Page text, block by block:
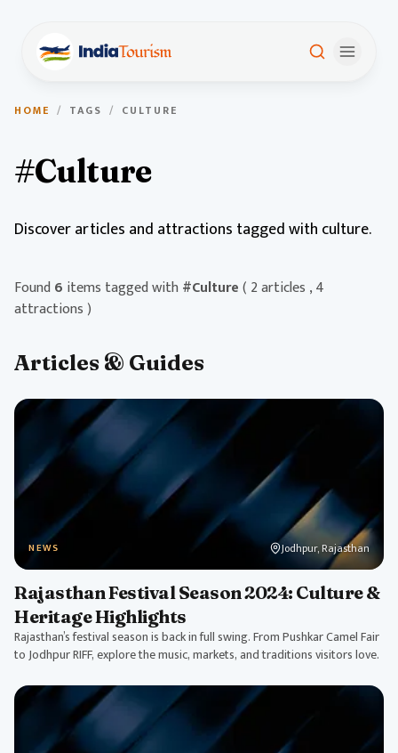
HOME / TAGS / CULTURE
#Culture
Discover articles and attractions tagged with culture.
Found6 items tagged with#Culture( 2 articles , 4
attractions )
Articles & Guides
NEWS Jodhpur, Rajasthan
Rajasthan Festival Season 2024: Culture &
Heritage Highlights
Rajasthan’s festival season is back in full swing. From Pushkar Camel Fair
to Jodhpur RIFF, explore the music, markets, and traditions visitors love.